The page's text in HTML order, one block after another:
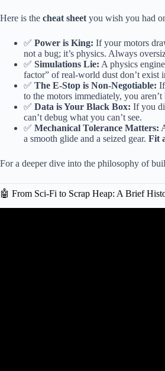
Here is the cheat sheet you wish you had
✅ Power is King: If your motors
not a bug; it’s physics. Always
✅ Simulations Lie: A physics
factor” of real-world dust don’t exist
✅ The E-Stop is Non-Negotiable:
to the motors immediately, you
✅ Data is Your Black Box: If you
can’t debug what you can’t see.
✅ Mechanical Tolerance Matters:
a smooth glide and a seized gear. Fit
For a deeper dive into the philosophy of
🤖 From Sci-Fi to Scrap Heap: A Brief